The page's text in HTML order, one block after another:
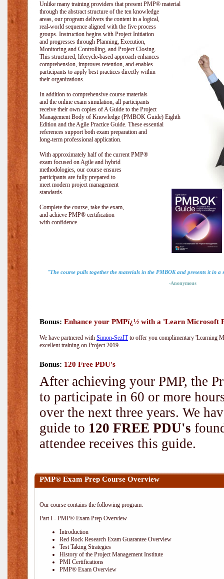
Unlike many training providers that present PMP® material
through the abstract structure of the ten knowledge
areas, our program delivers the content in a logical,
real-world sequence aligned with the five process
groups. Instruction begins with Project Initiation
and progresses through Planning, Execution,
Monitoring and Controlling, and Project Closing.
This structured, lifecycle-based approach enhances
comprehension, improves retention, and enables
participants to apply best practices directly within
their organizations.
In addition to comprehensive course materials
and the online exam simulation, all participants
receive their own copies of A Guide to the Project
Management Body of Knowledge (PMBOK Guide) Eighth
Edition and the Agile Practice Guide. These essential
references support both exam preparation and
long-term professional application.
With approximately half of the current PMP®
exam focused on Agile and hybrid
methodologies, our course ensures
participants are fully prepared to
meet modern project management
standards.
Complete the course, take the exam,
and achieve PMP® certification
with confidence.
"The course pulls together the materials in the PMBOK and presents it in
-Anonymous
Bonus: Enhance your PMPï¿½ with a 'Learn Microsoft
We have partnered with Simon-SezITto offer you complimentary 'Learning
excellent training on Project 2019.
Bonus: 120 Free PDU's
After achieving your PMP, the
to participate in 60 or more
over the next three years. We
guide to 120 FREE PDU's
attendee receives this guide.
PMP® Exam Prep Course Overview
Our course contains the following program:
Part I - PMP® Exam Prep Overview
Introduction
Red Rock Research Exam Guarantee Overview
Test Taking Strategies
History of the Project Management Institute
PMI Certifications
PMP® Exam Overview